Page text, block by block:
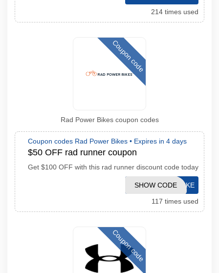
214 times used
Coupon code
Rad Power Bikes coupon codes
Coupon codes Rad Power Bikes • Expires in 4 days
$50 OFF rad runner coupon
Get $100 OFF with this rad runner discount code today
OURBIKE
SHOW CODE
117 times used
Coupon code